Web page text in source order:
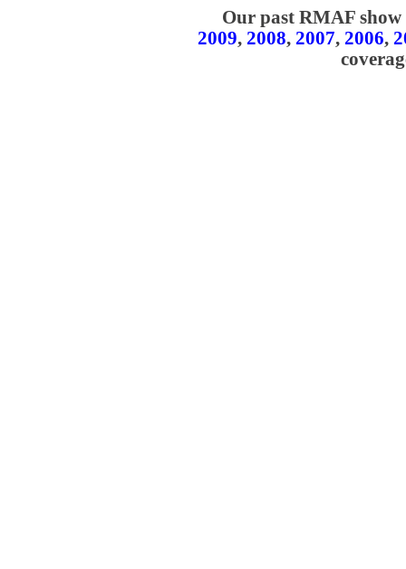
Our past RMAF
2009, 2008, 2007, 2006,